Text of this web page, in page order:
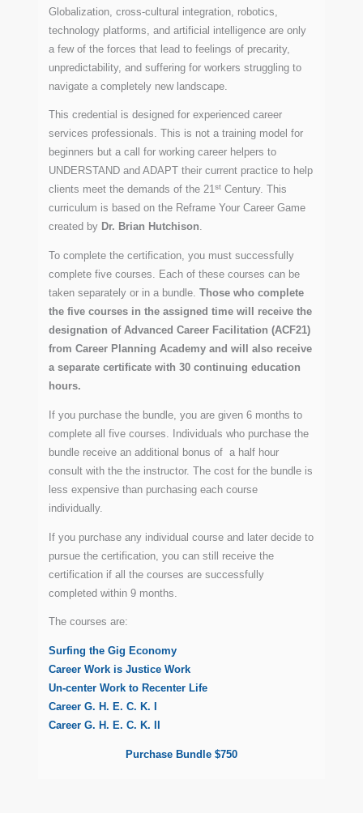
Globalization, cross-cultural integration, robotics,
technology platforms, and artificial intelligence are only
a few of the forces that lead to feelings of precarity,
unpredictability, and suffering for workers struggling to
navigate a completely new landscape.
This credential is designed for experienced career
services professionals. This is not a training model for
beginners but a call for working career helpers to
UNDERSTAND and ADAPT their current practice to help
clients meet the demands of the 21stCentury. This
curriculum is based on the Reframe Your Career Game
created by Dr. Brian Hutchison.
To complete the certification, you must successfully
complete five courses. Each of these courses can be
taken separately or in a bundle. Those who complete
the five courses in the assigned time will receive the
designation of Advanced Career Facilitation (ACF21)
from Career Planning Academy and will also receive
a separate certificate with 30 continuing education
hours.
If you purchase the bundle, you are given 6 months to
complete all five courses. Individuals who purchase the
bundle receive an additional bonus of a half hour
consult with the the instructor. The cost for the bundle is
less expensive than purchasing each course
individually.
If you purchase any individual course and later decide to
pursue the certification, you can still receive the
certification if all the courses are successfully
completed within 9 months.
The courses are:
Surfing the Gig Economy
Career Work is Justice Work
Un-center Work to Recenter Life
Career G. H. E. C. K. I
Career G. H. E. C. K. II
Purchase Bundle $750